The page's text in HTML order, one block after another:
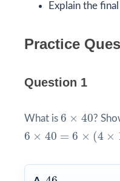
Explain the
Practice
Question 1
What is 6 × 40
6 × 40 ?
6 × 40 = 6 × (4 ×
6 × 40= (4 × 10) = ( 6
46